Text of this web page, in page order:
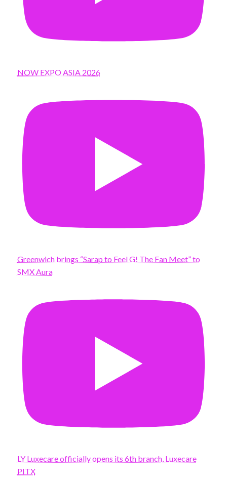
NOW EXPO ASIA 2026
Greenwich brings “Sarap to Feel G! The Fan Meet” to
SMX Aura
LY Luxecare officially opens its 6th branch, Luxecare
PITX